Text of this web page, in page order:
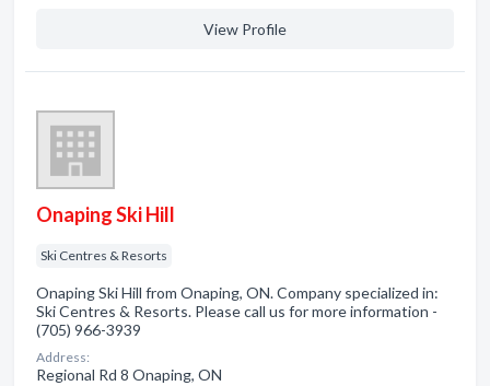
View Profile
Onaping Ski Hill
Ski Centres & Resorts
Onaping Ski Hill from Onaping, ON. Company specialized in:
Ski Centres & Resorts. Please call us for more information -
(705) 966-3939
Address:
Regional Rd 8 Onaping, ON